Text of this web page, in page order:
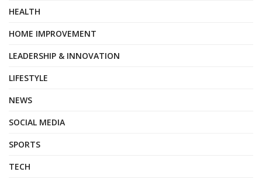
HEALTH
HOME IMPROVEMENT
LEADERSHIP & INNOVATION
LIFESTYLE
NEWS
SOCIAL MEDIA
SPORTS
TECH